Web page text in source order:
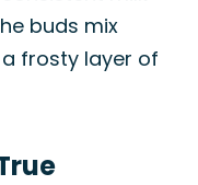
buds mix
frosty layer of